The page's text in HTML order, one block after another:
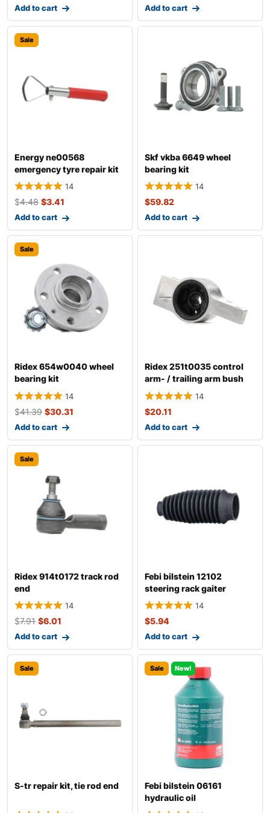
Add to cart Add to cart
Sale
Energy ne00568
emergency tyre repair kit
14
$4.48 $3.41
Add to cart
Skf vkba 6649 wheel
bearing kit
14
$59.82
Add to cart
Sale
Ridex 654w0040 wheel
bearing kit
14
$41.39 $30.31
Add to cart
Ridex 251t0035 control
arm- / trailing arm bush
14
$20.11
Add to cart
Sale
Ridex 914t0172 track rod
end
14
$7.91 $6.01
Add to cart
Febi bilstein 12102
steering rack gaiter
14
$5.94
Add to cart
Sale
S-tr repair kit, tie rod end
Sale New!
Febi bilstein 06161
hydraulic oil